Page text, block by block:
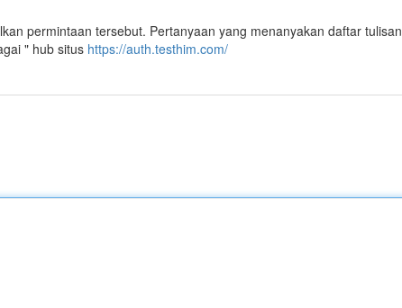
permintaan tersebut. Pertanyaan yang menanyakan daftar tulisan
" hub situs https://auth.testhim.com/